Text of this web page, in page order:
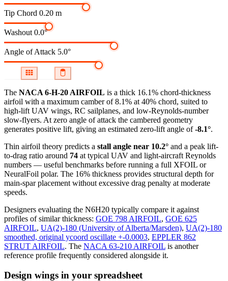
Tip Chord 0.20 m
Washout 0.0°
Angle of Attack 5.0°
The NACA 6-H-20 AIRFOIL is a thick 16.1% chord-thickness
airfoil with a maximum camber of 8.1% at 40% chord, suited to
high-lift UAV wings, RC sailplanes, and low-Reynolds-number
slow-flyers. At zero angle of attack the cambered geometry
generates positive lift, giving an estimated zero-lift angle of-8.1°.
Thin airfoil theory predicts a stall angle near 10.2° and a peak lift-
to-drag ratio around 74 at typical UAV and light-aircraft Reynolds
numbers — useful benchmarks before running a full XFOIL or
NeuralFoil polar. The 16% thickness provides structural depth for
main-spar placement without excessive drag penalty at moderate
speeds.
Designers evaluating the N6H20 typically compare it against
profiles of similar thickness: GOE 798 AIRFOIL, GOE 625
AIRFOIL, UA(2)-180 (University of Alberta/Marsden), UA(2)-180
smoothed, original ycoord oscillate +-0.0003, EPPLER 862
STRUT AIRFOIL. The NACA 63-210 AIRFOIL is another
reference profile frequently considered alongside it.
Design wings in your spreadsheet